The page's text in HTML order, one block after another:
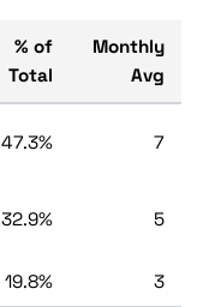
% of
Total
Monthly
Avg
47.3% 7
32.9% 5
19.8% 3